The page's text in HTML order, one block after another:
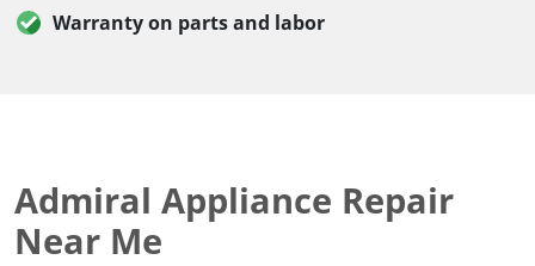
Warranty on parts and labor
Admiral Appliance Repair
Near Me